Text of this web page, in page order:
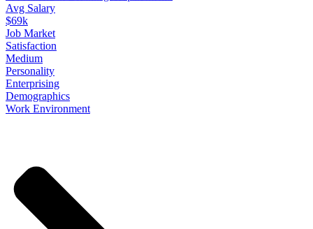
Avg Salary
$69k
Job Market
Satisfaction
Medium
Personality
Enterprising
Demographics
Work Environment